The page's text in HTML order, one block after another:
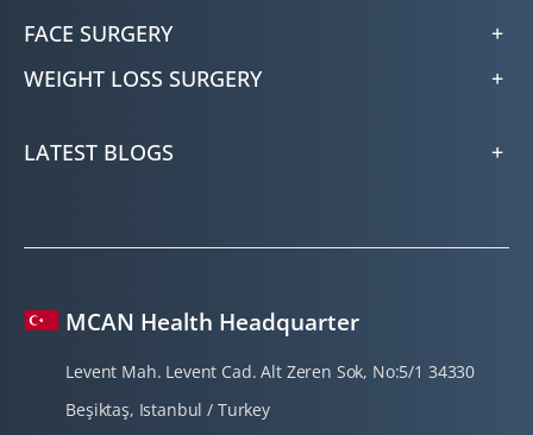
FACE SURGERY
WEIGHT LOSS SURGERY
LATEST BLOGS
MCAN Health Headquarter
Levent Mah. Levent Cad. Alt Zeren Sok, No:5/1 34330
Beşiktaş, Istanbul / Turkey